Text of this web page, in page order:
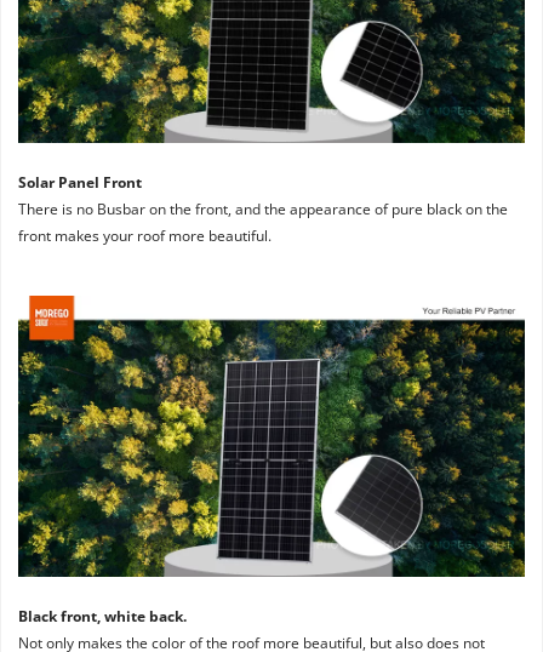
Solar Panel Front
There is no Busbar on the front, and the appearance of pure black on the
front makes your roof more beautiful.
Black front, white back.
Not only makes the color of the roof more beautiful, but also does not